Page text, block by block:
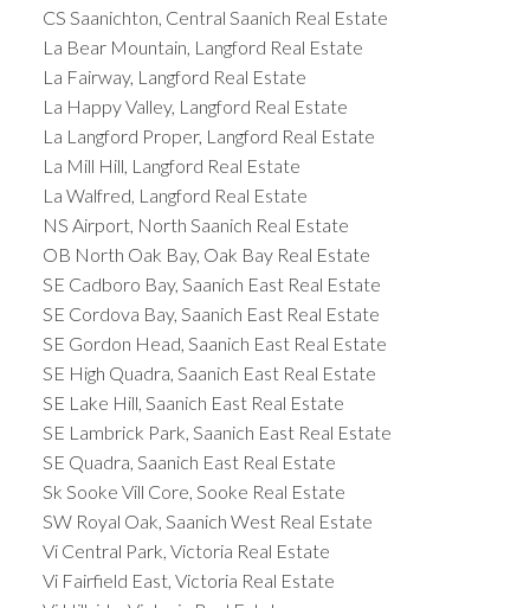
CS Saanichton, Central Saanich Real Estate
La Bear Mountain, Langford Real Estate
La Fairway, Langford Real Estate
La Happy Valley, Langford Real Estate
La Langford Proper, Langford Real Estate
La Mill Hill, Langford Real Estate
La Walfred, Langford Real Estate
NS Airport, North Saanich Real Estate
OB North Oak Bay, Oak Bay Real Estate
SE Cadboro Bay, Saanich East Real Estate
SE Cordova Bay, Saanich East Real Estate
SE Gordon Head, Saanich East Real Estate
SE High Quadra, Saanich East Real Estate
SE Lake Hill, Saanich East Real Estate
SE Lambrick Park, Saanich East Real Estate
SE Quadra, Saanich East Real Estate
Sk Sooke Vill Core, Sooke Real Estate
SW Royal Oak, Saanich West Real Estate
Vi Central Park, Victoria Real Estate
Vi Fairfield East, Victoria Real Estate